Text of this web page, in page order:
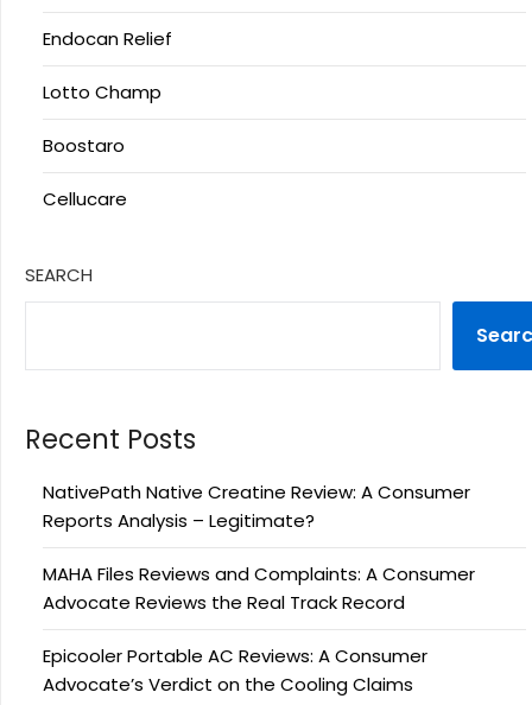
Endocan Relief
Lotto Champ
Boostaro
Cellucare
SEARCH
Recent Posts
NativePath Native Creatine Review: A Consumer
Reports Analysis – Legitimate?
MAHA Files Reviews and Complaints: A Consumer
Advocate Reviews the Real Track Record
Epicooler Portable AC Reviews: A Consumer
Advocate’s Verdict on the Cooling Claims